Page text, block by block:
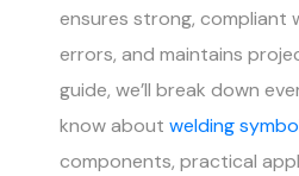
ensures strong, compliant
errors, and maintains
guide, we’ll break down
know about welding
components, practical